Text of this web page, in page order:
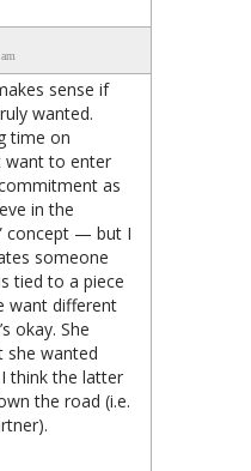
sense if
wanted.
time on
want to enter
as
in the
concept — but I
someone
tied to a piece
want different
okay. She
she wanted
think the latter
the road (i.e.